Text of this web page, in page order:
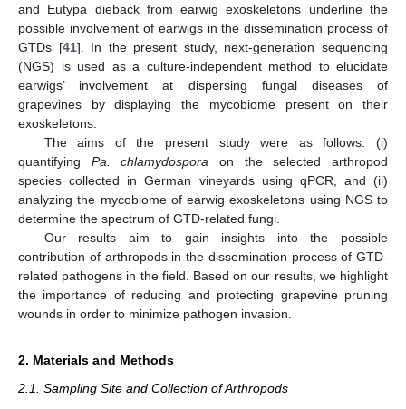
and Eutypa dieback from earwig exoskeletons underline the
possible involvement of earwigs in the dissemination process of
GTDs [41]. In the present study, next-generation sequencing
(NGS) is used as a culture-independent method to elucidate
earwigs’ involvement at dispersing fungal diseases of
grapevines by displaying the mycobiome present on their
exoskeletons.
The aims of the present study were as follows: (i)
quantifying Pa. chlamydospora on the selected arthropod
species collected in German vineyards using qPCR, and (ii)
analyzing the mycobiome of earwig exoskeletons using NGS to
determine the spectrum of GTD-related fungi.
Our results aim to gain insights into the possible
contribution of arthropods in the dissemination process of GTD-
related pathogens in the field. Based on our results, we highlight
the importance of reducing and protecting grapevine pruning
wounds in order to minimize pathogen invasion.
2. Materials and Methods
2.1. Sampling Site and Collection of Arthropods